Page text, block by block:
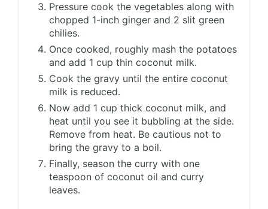
Pressure cook the vegetables along with
chopped 1-inch ginger and 2 slit green
chilies.
Once cooked, roughly mash the potatoes
and add 1 cup thin coconut milk.
Cook the gravy until the entire coconut
milk is reduced.
Now add 1 cup thick coconut milk, and
heat until you see it bubbling at the side.
Remove from heat. Be cautious not to
bring the gravy to a boil.
Finally, season the curry with one
teaspoon of coconut oil and curry
leaves.